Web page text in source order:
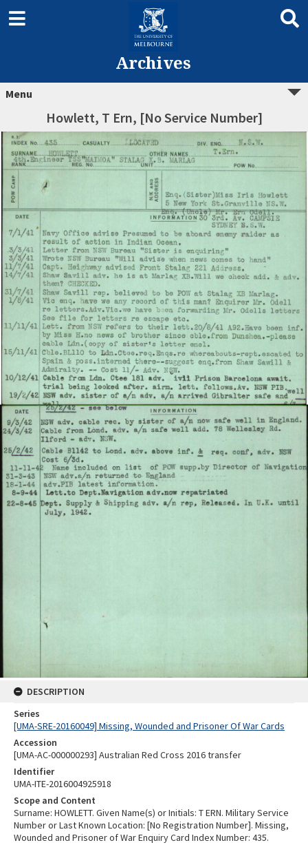
Archives
Menu
Howlett, T Ern, [No Service Number]
DESCRIPTION
Series
[UMA-SRE-20160049] Missing, Wounded and Prisoner Of War Cards
Accession
[UMA-AC-000000293] Australian Red Cross 2016 transfer
Identifier
UMA-ITE-2016004925918
Scope and Content
Surname: HOWLETT. Given Name(s) or Initials: T ERN. Military Service
Number or Last Known Location: [No Registration Number]. Missing,
Wounded and Prisoner of War Enquiry Card Index Number: 435.